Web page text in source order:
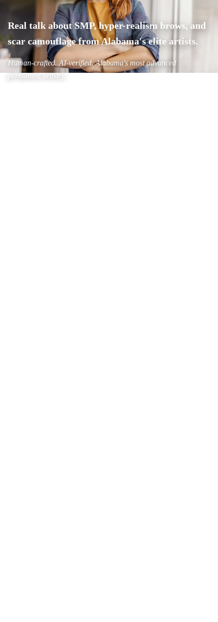
Real talk about SMP, hyper-realism brows, and
scar camouflage from Alabama's elite artists.
Human-crafted. AI-verified. Alabama's most advanced
permanent artistry.